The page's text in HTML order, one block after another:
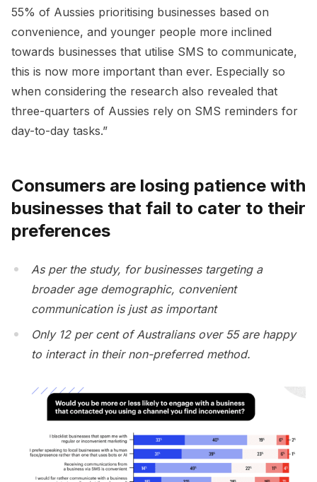
55% of Aussies prioritising businesses based on
convenience, and younger people more inclined
towards businesses that utilise SMS to communicate,
this is now more important than ever. Especially so
when considering the research also revealed that
three-quarters of Aussies rely on SMS reminders for
day-to-day tasks.”
Consumers are losing patience with
businesses that fail to cater to their
preferences
As per the study, for businesses targeting a
broader age demographic, convenient
communication is just as important
Only 12 per cent of Australians over 55 are happy
to interact in their non-preferred method.